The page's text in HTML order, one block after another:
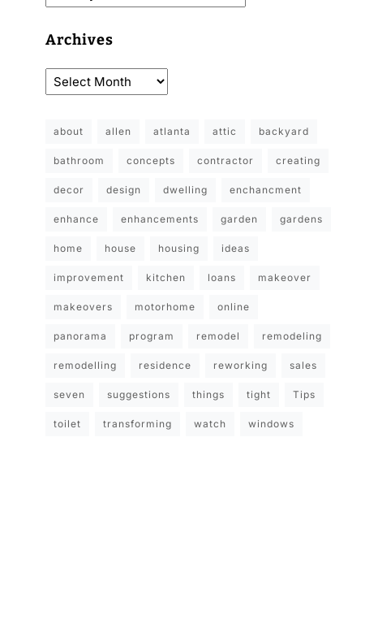
Archives
about allen atlanta attic backyard
bathroom concepts contractor creating
decor design dwelling enchancment
enhance enhancements garden gardens
home house housing ideas
improvement kitchen loans makeover
makeovers motorhome online
panorama program remodel remodeling
remodelling residence reworking sales
seven suggestions things tight Tips
toilet transforming watch windows